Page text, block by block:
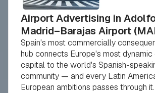
Airport Advertising in
Madrid–Barajas Airport
Spain's most commercially
hub connects Europe's most
capital to the world's Spanish-
community — and every Latin
European ambitions passes through it.